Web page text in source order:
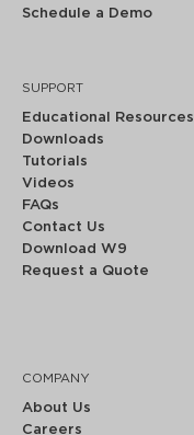
Schedule a Demo
SUPPORT
Educational Resources
Downloads
Tutorials
Videos
FAQs
Contact Us
Download W9
Request a Quote
COMPANY
About Us
Careers